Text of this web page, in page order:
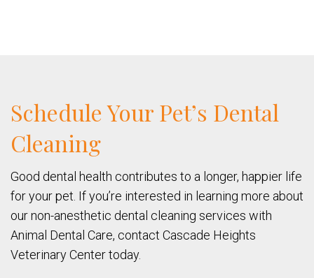
Schedule Your Pet’s Dental
Cleaning
Good dental health contributes to a longer, happier life
for your pet. If you’re interested in learning more about
our non-anesthetic dental cleaning services with
Animal Dental Care, contact Cascade Heights
Veterinary Center today.